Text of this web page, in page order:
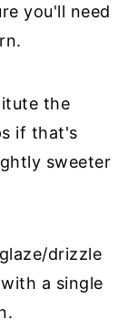
you'll need
the
if that's
sweeter
drizzle
a single